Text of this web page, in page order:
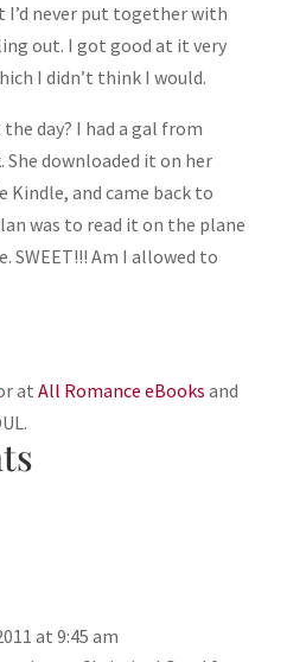
never put together with
out. I got good at it very
I didn’t think I would.
day? I had a gal from
She downloaded it on her
and came back to
was to read it on the plane
SWEET!!! Am I allowed to
at All Romance eBooks and
at 9:45 am